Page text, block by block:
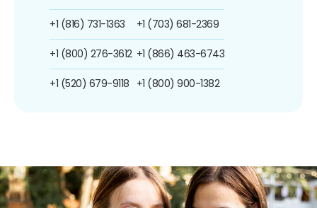
+1 (816) 731-1363
+1 (800) 276-3612
+1 (520) 679-9118
+1 (703) 681-2369
+1 (866) 463-6743
+1 (800) 900-1382